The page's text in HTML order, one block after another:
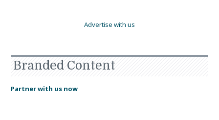
Advertise with us
Branded Content
Partner with us now